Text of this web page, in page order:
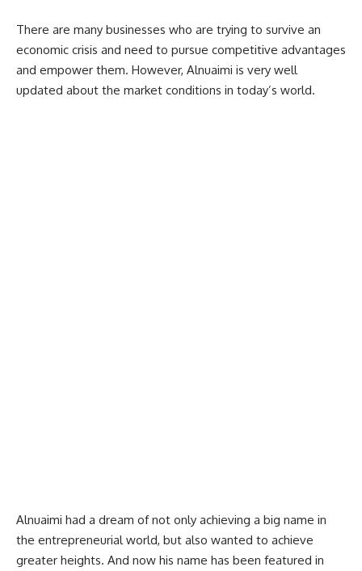
There are many businesses who are trying to survive an
economic crisis and need to pursue competitive advantages
and empower them. However, Alnuaimi is very well
updated about the market conditions in today’s world.
Alnuaimi had a dream of not only achieving a big name in
the entrepreneurial world, but also wanted to achieve
greater heights. And now his name has been featured in